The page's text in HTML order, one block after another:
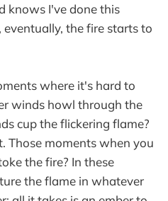
knows I've done this
the fire starts to
where it's hard to
winds howl through the
cup the flickering flame?
Those moments when you
the fire? In these
the flame in whatever